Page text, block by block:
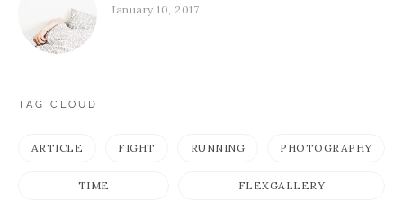
January 10, 2017
TAG CLOUD
ARTICLE FIGHT RUNNING PHOTOGRAPHY
TIME FLEXGALLERY